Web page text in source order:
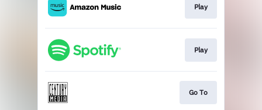
Play
Play
Go To